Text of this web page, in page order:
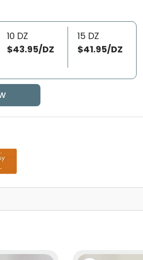
10 DZ
$43.95/DZ
15 DZ
$41.95/DZ